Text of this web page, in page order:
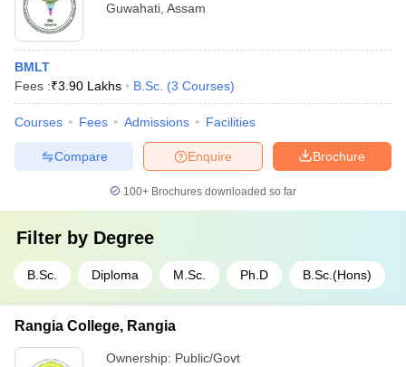
Guwahati Assam
BMLT
Fees :₹3.90 Lakhs B.Sc. (3 Courses)
Courses Fees Admissions Facilities
Brochure
Enquire
Compare
100+ Brochures downloaded so far
Filter by Degree
B.Sc. Diploma M.Sc. Ph.D B.Sc.(Hons)
Rangia College, Rangia
Ownership: Public/Govt